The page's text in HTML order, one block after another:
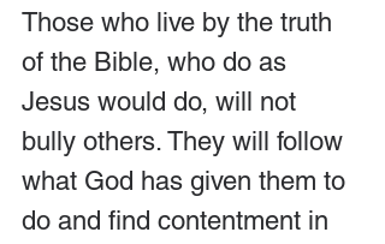
Those who live by the truth
of the Bible, who do as
Jesus would do, will not
bully others. They will follow
what God has given them to
do and find contentment in